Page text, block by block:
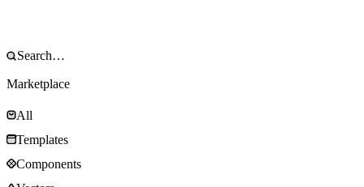
Marketplace
All
Templates
Components